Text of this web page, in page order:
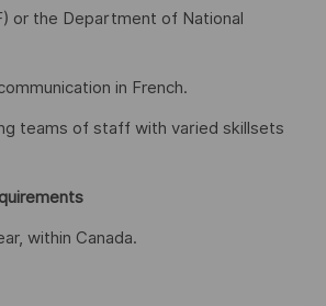
or the Department of National
in French.
teams of staff with varied skillsets
within Canada.